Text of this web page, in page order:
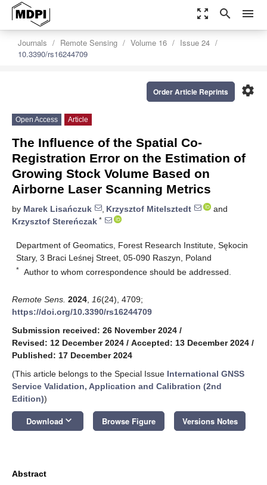
zoom_out_map search menu
Journals Remote Sensing Volume 16
Issue 24
10.3390/rs16244709
settings
Order Article Reprints
Open Access Article
The Influence of the Spatial Co-
Registration Error on the Estimation of
Growing Stock Volume Based on
Airborne Laser Scanning Metrics
by Marek Lisańczuk , Krzysztof Mitelsztedt
and
Krzysztof Stereńczak *
Department of Geomatics, Forest Research Institute, Sękocin
Stary, 3 Braci Leśnej Street, 05-090 Raszyn, Poland
* Author to whom correspondence should be addressed.
Remote Sens. 2024 16(24), 4709;
https://doi.org/10.3390/rs16244709
Submission received: 26 November 2024 /
Revised: 12 December 2024 / Accepted: 13 December 2024 /
Published: 17 December 2024
(This article belongs to the Special Issue International GNSS
Service Validation, Application and Calibration (2nd
Edition))
Download keyboard_arrow_down Browse Figure Versions Notes
Abstract